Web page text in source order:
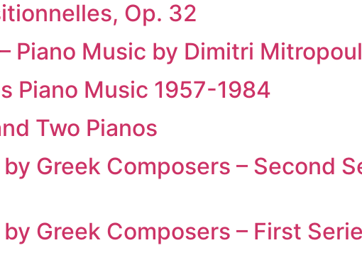
Op. 32
Piano Music by Dimitri
Piano Music 1957-1984
Two Pianos
Greek Composers – Second
Greek Composers – First